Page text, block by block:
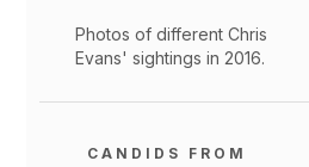
Photos of different Chris
Evans' sightings in 2016.
CANDIDS FROM